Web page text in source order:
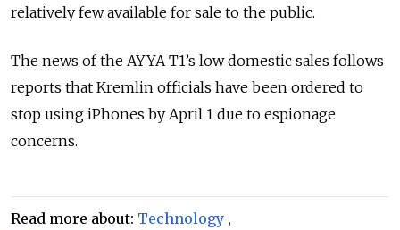
relatively few available for sale to the public.
The news of the AYYA T1’s low domestic sales follows
reports that Kremlin officials have been ordered to
stop using iPhones by April 1 due to espionage
concerns.
Read more about: Technology ,